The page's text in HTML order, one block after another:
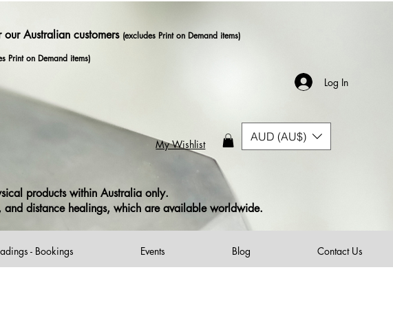
Australian customers (excludes Print on Demand items)
Print on Demand items)
products within Australia only.
distance healings, which are available worldwide.
Log In
My Wishlist
AUD (AU$)
- Bookings Events Blog Contact Us